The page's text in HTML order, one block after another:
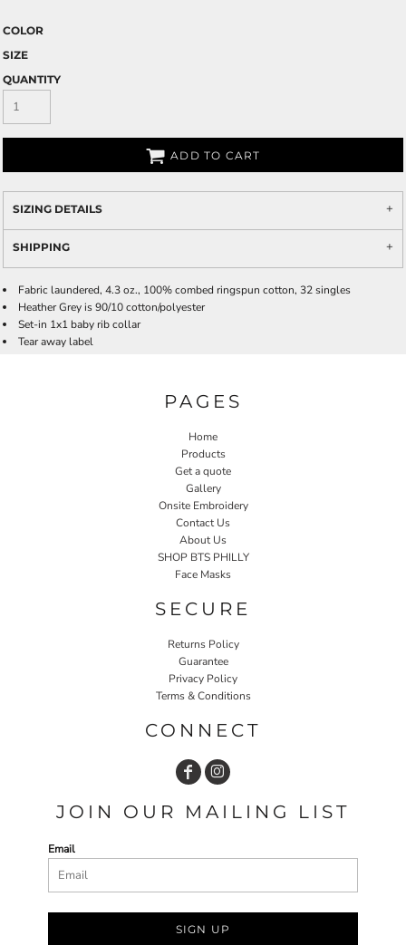
COLOR
SIZE
QUANTITY
ADD TO CART
SIZING DETAILS
SHIPPING
Fabric laundered, 4.3 oz., 100% combed ringspun cotton, 32 singles
Heather Grey is 90/10 cotton/polyester
Set-in 1x1 baby rib collar
Tear away label
PAGES
Home
Products
Get a quote
Gallery
Onsite Embroidery
Contact Us
About Us
SHOP BTS PHILLY
Face Masks
SECURE
Returns Policy
Guarantee
Privacy Policy
Terms & Conditions
CONNECT
JOIN OUR MAILING LIST
Email
SIGN UP